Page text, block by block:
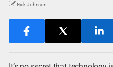
Nick Johnson